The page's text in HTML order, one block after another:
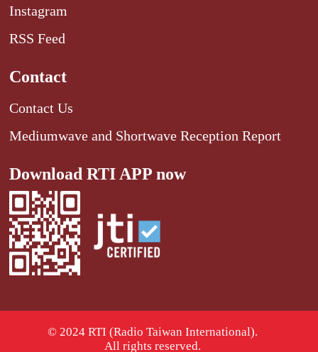
Instagram
RSS Feed
Contact
Contact Us
Mediumwave and Shortwave Reception Report
Download RTI APP now
© 2024 RTI (Radio Taiwan International).
All rights reserved.